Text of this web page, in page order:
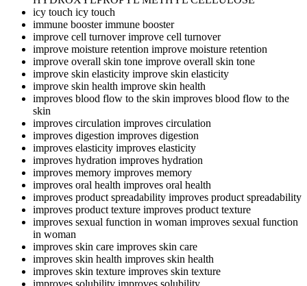
icy touch icy touch
immune boosterimmune booster
improve cell turnoverimprove cell turnover
improve moisture retention improve moisture retention
improve overall skin tone improve overall skin tone
improve skin elasticity improve skin elasticity
improve skin health improve skin health
improves blood flow to the skin improves blood flow to the
skin
improves circulation improves circulation
improves digestion improves digestion
improves elasticity improves elasticity
improves hydration improves hydration
improves memory improves memory
improves oral health improves oral health
improves product spreadability improves product spreadability
improves product texture improves product texture
improves sexual function in woman improves sexual function
in woman
improves skin care improves skin care
improves skin health improves skin health
improves skin texture improves skin texture